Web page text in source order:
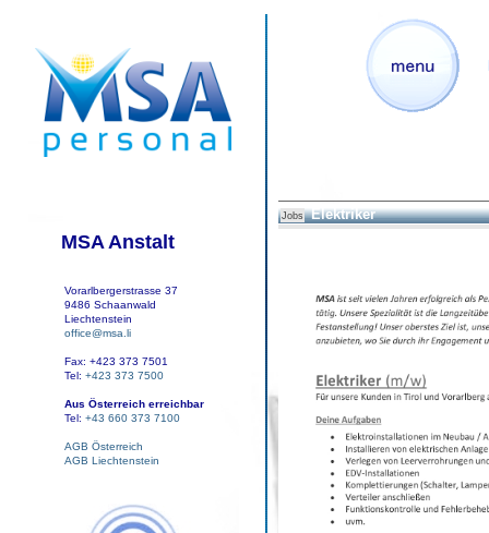
MSA Anstalt
Vorarlbergerstrasse 37
9486 Schaanwald
Liechtenstein
office@msa.li
Fax: +423 373 7501
Tel: +423 373 7500
Aus Österreich erreichbar
Tel: +43 660 373 7100
AGB Österreich
AGB Liechtenstein
Jobs Elektriker